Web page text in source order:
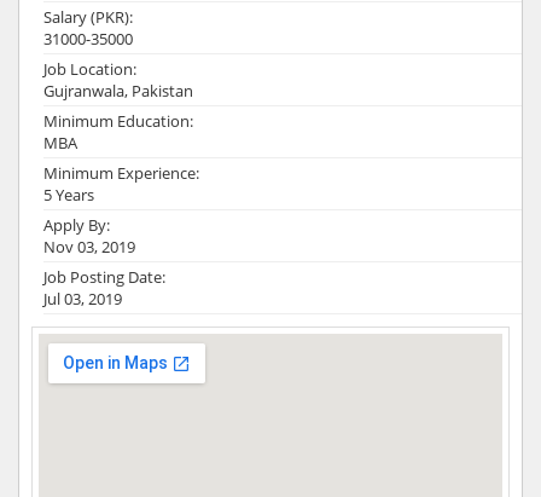
Salary (PKR):
31000-35000
Job Location:
Gujranwala, Pakistan
Minimum Education:
MBA
Minimum Experience:
5 Years
Apply By:
Nov 03, 2019
Job Posting Date:
Jul 03, 2019